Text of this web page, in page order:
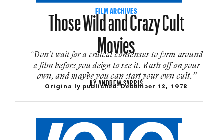
FILM ARCHIVES
Those Wild and Crazy Cult
Movies
“Don’t wait for a critical consensus to form around
a film before you deign to see it. Rush off on your
own, and maybe you can start your own cult.”
BYANDREW SARRIS
Originally published:December 18, 1978